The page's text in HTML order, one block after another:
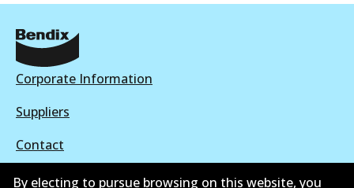
DS5524
Active
View part
Corporate Information
Suppliers
Contact
By electing to pursue browsing on this website, you